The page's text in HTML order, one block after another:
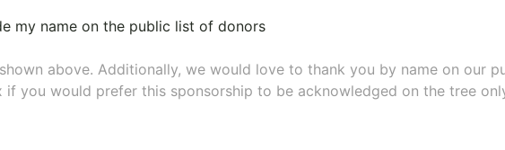
my name on the public list of donors
above. Additionally, we would love to thank you by name on our
you would prefer this sponsorship to be acknowledged on the tree